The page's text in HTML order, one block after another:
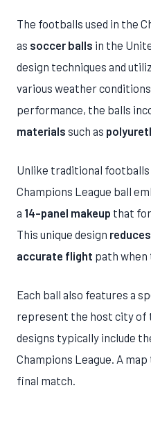
The footballs used in the
as soccer balls in the
design techniques and
various weather
performance, the balls
materials such as
Unlike traditional
Champions League ball
a 14-panel makeup that
This unique design
accurate flight path when
Each ball also features a
represent the host city of
designs typically include
Champions League. A
final match.